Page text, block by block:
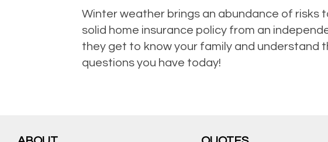
Winter weather brings an abundance of risks
solid home insurance policy from an
they get to know your family and understand
questions you have today!